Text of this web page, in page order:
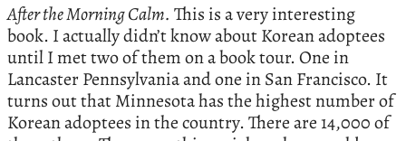
After the Morning Calm. This is a very interesting
book. I actually didn’t know about Korean adoptees
until I met two of them on a book tour. One in
Lancaster Pennsylvania and one in San Francisco. It
turns out that Minnesota has the highest number of
Korean adoptees in the country. There are 14,000 of